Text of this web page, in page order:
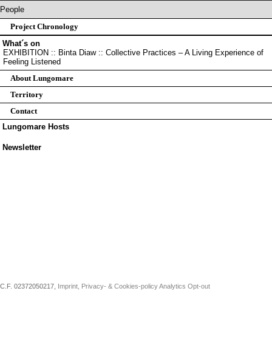
Project Chronology
What´s on
EXHIBITION :: Binta Diaw :: Collective Practices – A Living Experience of
Feeling Listened
About Lungomare
Territory
Contact
Lungomare Hosts
Newsletter
C.F. 02372050217, Imprint, Privacy- & Cookies-policyAnalytics Opt-out